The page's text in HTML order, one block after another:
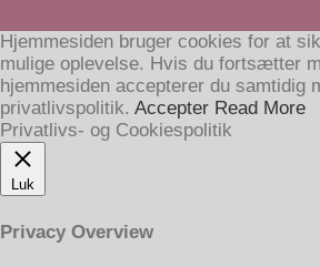
Hjemmesiden bruger cookies for at
mulige oplevelse. Hvis du fortsætter
hjemmesiden accepterer du samtidig
privatlivspolitik. Accepter Read More
Privatlivs- og Cookiespolitik
Luk
Privacy Overview